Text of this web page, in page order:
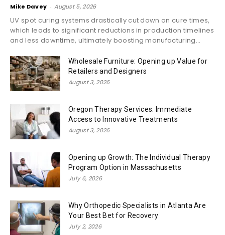
Mike Davey - August 5, 2026
UV spot curing systems drastically cut down on cure times,
which leads to significant reductions in production timelines
and less downtime, ultimately boosting manufacturing...
Wholesale Furniture: Opening up Value for
Retailers and Designers
August 3, 2026
Oregon Therapy Services: Immediate
Access to Innovative Treatments
August 3, 2026
Opening up Growth: The Individual Therapy
Program Option in Massachusetts
July 6, 2026
Why Orthopedic Specialists in Atlanta Are
Your Best Bet for Recovery
July 2, 2026